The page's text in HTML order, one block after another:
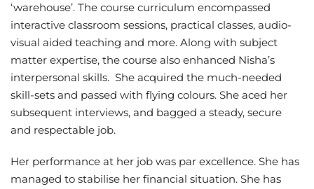
‘warehouse’. The course curriculum encompassed
interactive classroom sessions, practical classes, audio-
visual aided teaching and more. Along with subject
matter expertise, the course also enhanced Nisha’s
interpersonal skills. She acquired the much-needed
skill-sets and passed with flying colours. She aced her
subsequent interviews, and bagged a steady, secure
and respectable job.
Her performance at her job was par excellence. She has
managed to stabilise her financial situation. She has